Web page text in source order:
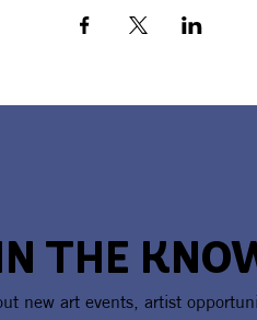
THE
new art events, artist